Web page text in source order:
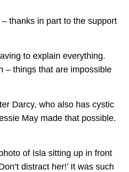
thanks in part to the support
to explain everything.
– things that are impossible
Darcy, who also has cystic
May made that possible.
of Isla sitting up in front
distract her!’ It was such